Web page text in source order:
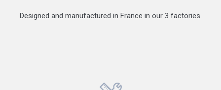
Designed and manufactured in France in our 3 factories.